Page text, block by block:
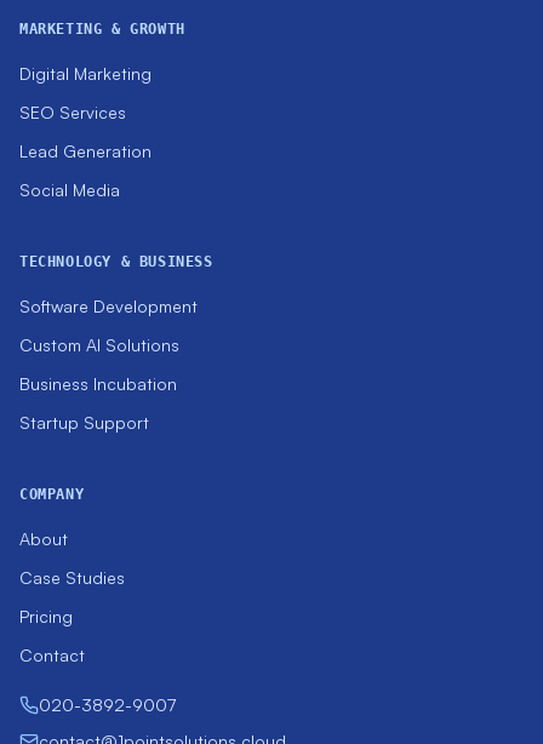
MARKETING & GROWTH
Digital Marketing
SEO Services
Lead Generation
Social Media
TECHNOLOGY & BUSINESS
Software Development
Custom AI Solutions
Business Incubation
Startup Support
COMPANY
About
Case Studies
Pricing
Contact
020-3892-9007